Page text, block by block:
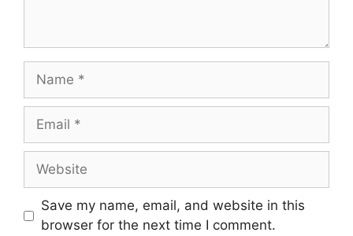
Name
Email
Website
Save my name, email, and website in this
browser for the next time I comment.